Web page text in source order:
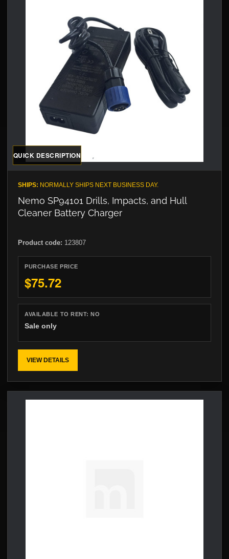
QUICK DESCRIPTION
SHIPS: NORMALLY SHIPS NEXT BUSINESS DAY.
Nemo SP94101 Drills, Impacts, and Hull
Cleaner Battery Charger
Product code: 123807
PURCHASE PRICE
$75.72
AVAILABLE TO RENT:NO
Sale only
VIEW DETAILS